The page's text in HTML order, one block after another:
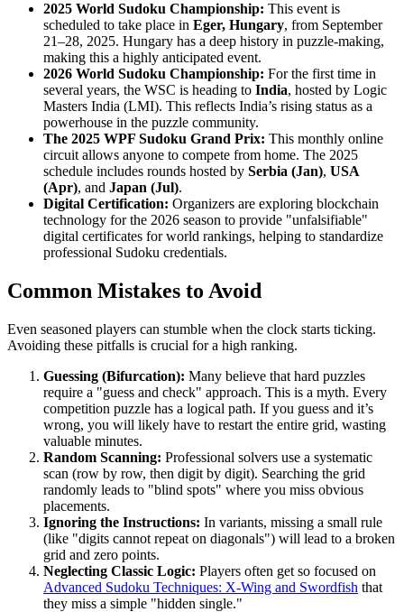
2025 World Sudoku Championship: This event is
scheduled to take place in Eger, Hungary, from September
21–28, 2025. Hungary has a deep history in puzzle-making,
making this a highly anticipated event.
2026 World Sudoku Championship: For the first time in
several years, the WSC is heading to India, hosted by Logic
Masters India (LMI). This reflects India’s rising status as a
powerhouse in the puzzle community.
The 2025 WPF Sudoku Grand Prix: This monthly online
circuit allows anyone to compete from home. The 2025
schedule includes rounds hosted by Serbia (Jan), USA
(Apr), and Japan (Jul).
Digital Certification: Organizers are exploring blockchain
technology for the 2026 season to provide "unfalsifiable"
digital certificates for world rankings, helping to standardize
professional Sudoku credentials.
Common Mistakes to Avoid
Even seasoned players can stumble when the clock starts ticking.
Avoiding these pitfalls is crucial for a high ranking.
Guessing (Bifurcation): Many believe that hard puzzles
require a "guess and check" approach. This is a myth. Every
competition puzzle has a logical path. If you guess and it’s
wrong, you will likely have to restart the entire grid, wasting
valuable minutes.
Random Scanning: Professional solvers use a systematic
scan (row by row, then digit by digit). Searching the grid
randomly leads to "blind spots" where you miss obvious
placements.
Ignoring the Instructions: In variants, missing a small rule
(like "digits cannot repeat on diagonals") will lead to a broken
grid and zero points.
Neglecting Classic Logic: Players often get so focused on
Advanced Sudoku Techniques: X-Wing and Swordfish that
they miss a simple "hidden single."